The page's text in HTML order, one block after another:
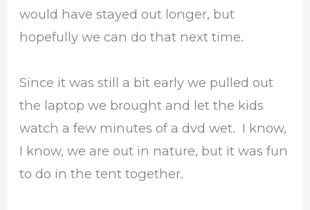
would have stayed out longer, but
hopefully we can do that next time.
Since it was still a bit early we pulled out
the laptop we brought and let the kids
watch a few minutes of a dvd wet. I know,
I know, we are out in nature, but it was fun
to do in the tent together.